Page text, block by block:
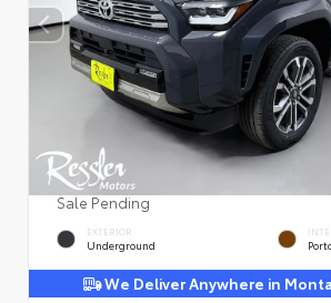
Sale Pending
EXTERIOR
Underground
We Deliver Anywhere in